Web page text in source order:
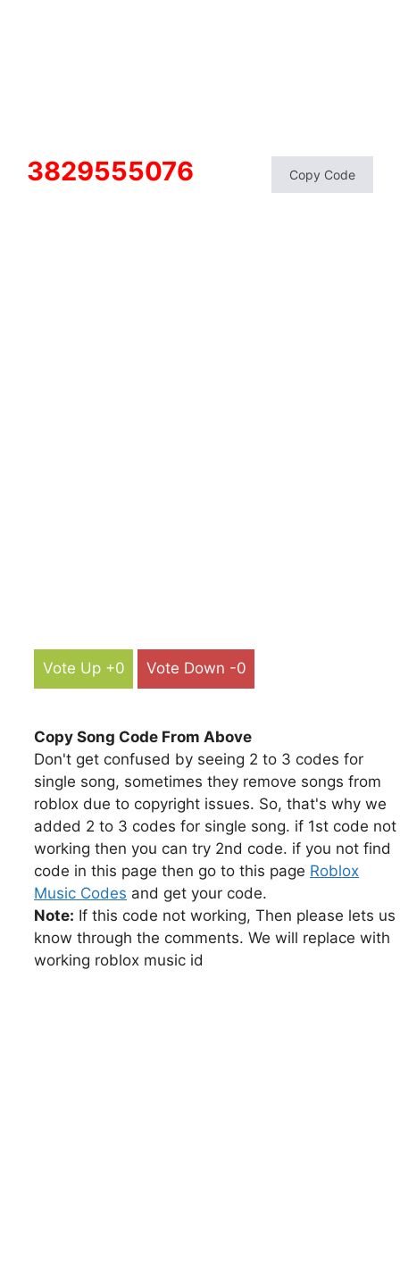
3829555076 Copy Code
Vote Up +0 Vote Down -0
Copy Song Code From Above
Don't get confused by seeing 2 to 3 codes for
single song, sometimes they remove songs from
roblox due to copyright issues. So, that's why we
added 2 to 3 codes for single song. if 1st code not
working then you can try 2nd code. if you not find
code in this page then go to this page Roblox
Music Codes and get your code.
Note: If this code not working, Then please lets us
know through the comments. We will replace with
working roblox music id